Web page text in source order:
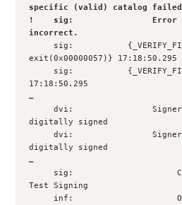
specific (valid) catalog failed!
!    sig:                Error 87:
incorrect.
exit(0x00000057)} 17:18:50.295
17:18:50.295
…
     dvi:                Signer       - Not
digitally signed
     dvi:                Signer Score - Not
digitally signed
…
Test Signing